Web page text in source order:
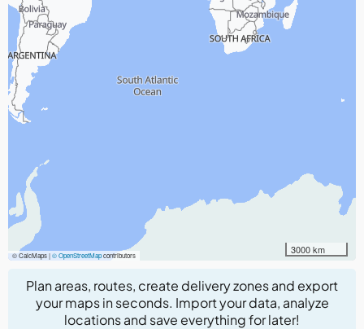
© CalcMaps |© OpenStreetMapcontributors 3000 km
Plan areas, routes, create delivery zones and export
your maps in seconds. Import your data, analyze
locations and save everything for later!